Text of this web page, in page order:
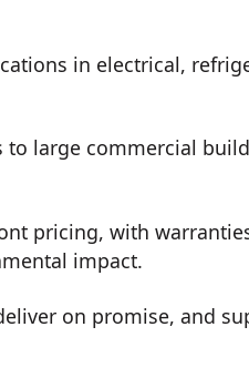
in electrical,
large commercial
pricing, with
impact.
on promise, and